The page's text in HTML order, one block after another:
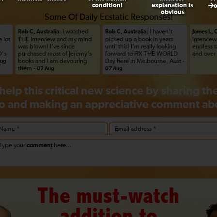
Some Of Daily Ecstatic Responses!
lot
Rob C, Australia: I watched
THE Interview and my mind
was blown! I’ve since
purchased most of Jeremy’s
books and I am devouring
them - 07 Aug
Rob C, Australia: I haven’t
picked up a book in years
until this! I’m really looking
forward to FIX THE WORLD
Day here in Melbourne, Aust -
07 Aug
James L,
endless
and over
help this critical new science by sharing
and making an appreciative comment
Name * Email address *
your comment here...
The must-watch
condition!
explanation is
obvious